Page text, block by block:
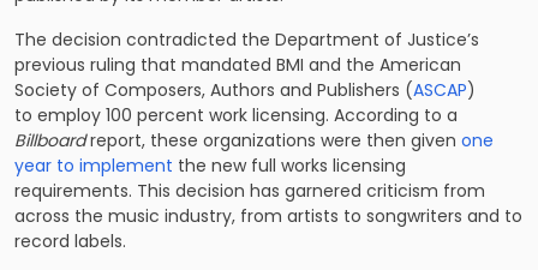
The decision contradicted the Department of Justice’s
previous ruling that mandated BMI and the American
Society of Composers, Authors and Publishers (ASCAP)
to employ 100 percent work licensing. According to a
Billboardreport, these organizations were then given one
year to implement the new full works licensing
requirements. This decision has garnered criticism from
across the music industry, from artists to songwriters and to
record labels.